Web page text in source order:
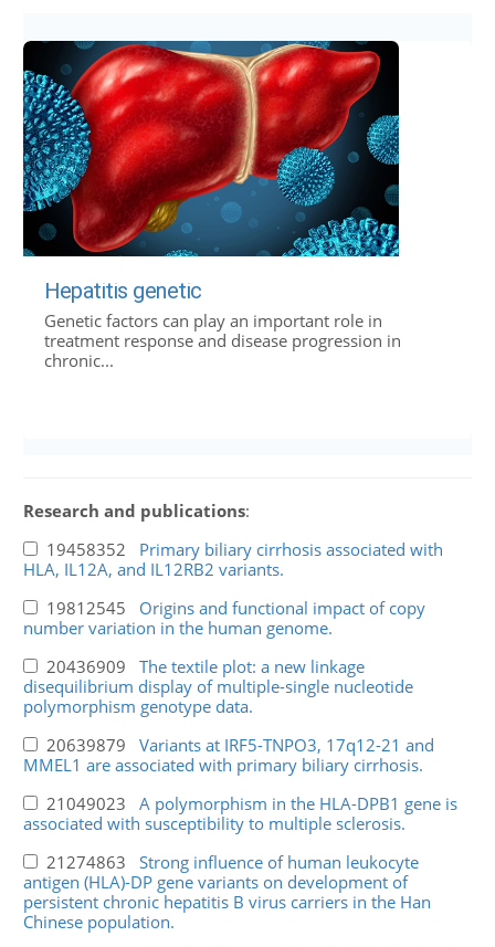
Hepatitis genetic
Genetic factors can play an important role in
treatment response and disease progression in
chronic...
Research and publications:
19458352 Primary biliary cirrhosis associated with
HLA, IL12A, and IL12RB2 variants.
19812545 Origins and functional impact of copy
number variation in the human genome.
20436909 The textile plot: a new linkage
disequilibrium display of multiple-single nucleotide
polymorphism genotype data.
20639879 Variants at IRF5-TNPO3, 17q12-21 and
MMEL1 are associated with primary biliary cirrhosis.
21049023 A polymorphism in the HLA-DPB1 gene is
associated with susceptibility to multiple sclerosis.
21274863 Strong influence of human leukocyte
antigen (HLA)-DP gene variants on development of
persistent chronic hepatitis B virus carriers in the Han
Chinese population.